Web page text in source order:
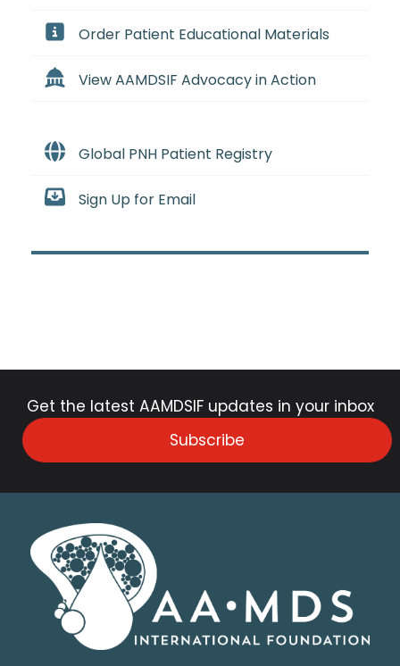
Order Patient Educational Materials
View AAMDSIF Advocacy in Action
Global PNH Patient Registry
Sign Up for Email
Get the latest AAMDSIF updates in your inbox
Subscribe